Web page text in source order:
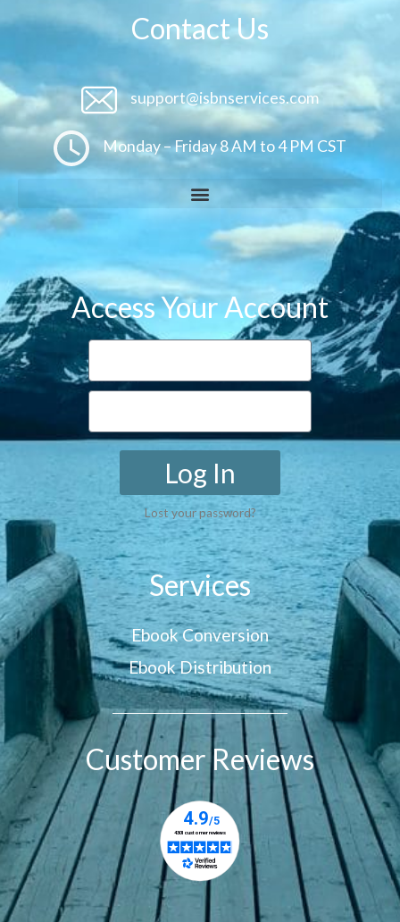
Contact Us
support@isbnservices.com
Monday – Friday 8 AM to 4 PM CST
Access Your Account
Log In
Lost your password?
Services
Ebook Conversion
Ebook Distribution
Customer Reviews